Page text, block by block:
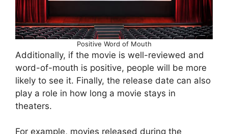
Positive Word of Mouth
Additionally, if the movie is well-reviewed and
word-of-mouth is positive, people will be more
likely to see it. Finally, the release date can also
play a role in how long a movie stays in
theaters.
For example, movies released during the